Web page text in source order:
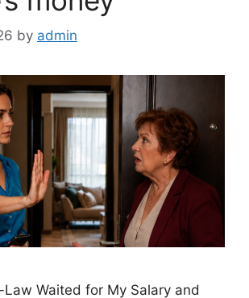
by admin
Waited for My Salary and